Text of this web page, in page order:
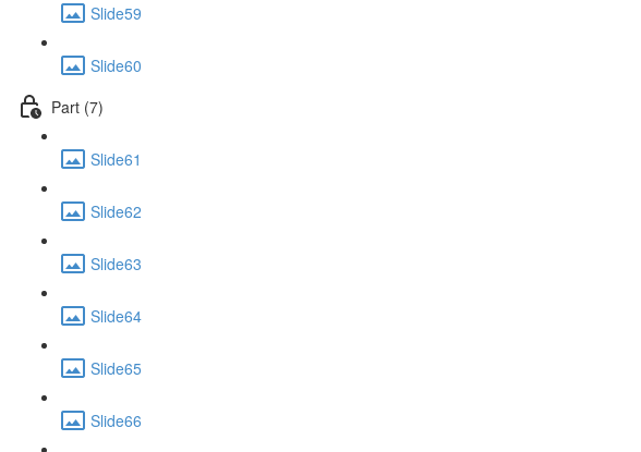
Slide59
Slide60
Part (7)
Slide61
Slide62
Slide63
Slide64
Slide65
Slide66